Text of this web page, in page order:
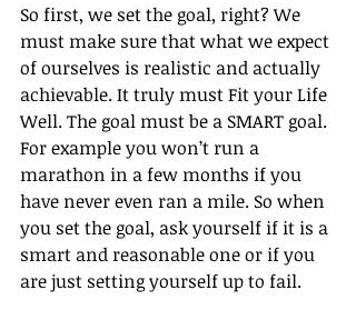
So first, we set the goal, right? We
must make sure that what we expect
of ourselves is realistic and actually
achievable. It truly must Fit your Life
Well. The goal must be a SMART goal.
For example you won’t run a
marathon in a few months if you
have never even ran a mile. So when
you set the goal, ask yourself if it is a
smart and reasonable one or if you
are just setting yourself up to fail.